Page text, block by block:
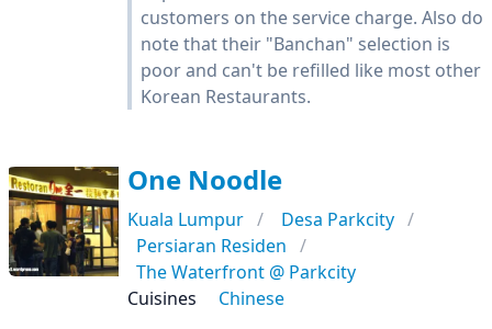
customers on the service charge. Also do
note that their "Banchan" selection is
poor and can't be refilled like most other
Korean Restaurants.
One Noodle
Kuala Lumpur
Desa Parkcity
Persiaran Residen
The Waterfront @ Parkcity
Cuisines
Chinese